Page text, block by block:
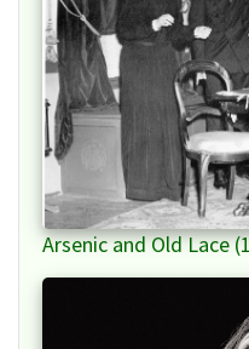
Arsenic and Old Lace